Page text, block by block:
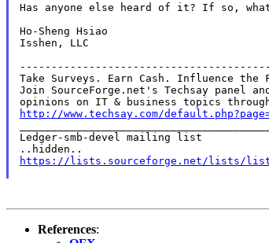
Has anyone else heard of it? If so,
Ho-Sheng Hsiao
Isshen, LLC
Take Surveys. Earn Cash. Influence the
Join SourceForge.net's Techsay panel
http://www.techsay.com/
Ledger-smb-devel mailing list
https://lists.sourceforge.net/lists/
References: